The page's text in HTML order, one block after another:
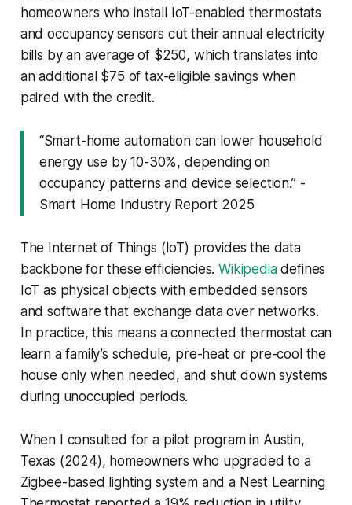
homeowners who install IoT-enabled thermostats
and occupancy sensors cut their annual electricity
bills by an average of $250, which translates into
an additional $75 of tax-eligible savings when
paired with the credit.
“Smart-home automation can lower household
energy use by 10-30%, depending on
occupancy patterns and device selection.” -
Smart Home Industry Report 2025
The Internet of Things (IoT) provides the data
backbone for these efficiencies.Wikipediadefines
IoT as physical objects with embedded sensors
and software that exchange data over networks.
In practice, this means a connected thermostat can
learn a family’s schedule, pre-heat or pre-cool the
house only when needed, and shut down systems
during unoccupied periods.
When I consulted for a pilot program in Austin,
Texas (2024), homeowners who upgraded to a
Zigbee-based lighting system and a Nest Learning